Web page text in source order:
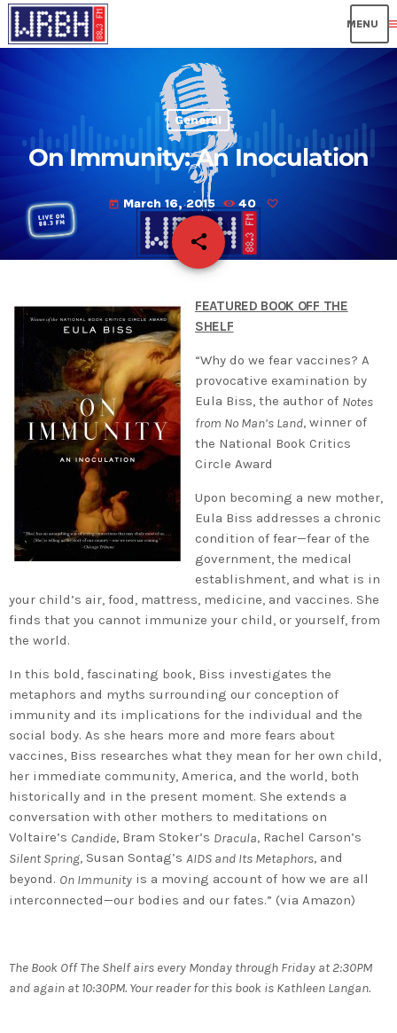
General
On Immunity: An Inoculation
today March 16, 2015 40
share
email
FEATURED BOOK OFF THE
SHELF
“Why do we fear vaccines? A
provocative examination by
Eula Biss, the author of Notes
from No Man’s Land , winner of
the National Book Critics
Circle Award
Upon becoming a new mother,
Eula Biss addresses a chronic
condition of fear—fear of the
government, the medical
establishment, and what is in
your child’s air, food, mattress, medicine, and vaccines. She
finds that you cannot immunize your child, or yourself, from
the world.
In this bold, fascinating book, Biss investigates the
metaphors and myths surrounding our conception of
immunity and its implications for the individual and the
social body. As she hears more and more fears about
vaccines, Biss researches what they mean for her own child,
her immediate community, America, and the world, both
historically and in the present moment. She extends a
conversation with other mothers to meditations on
Voltaire’s Candide , Bram Stoker’s Dracula , Rachel Carson’s
Silent Spring, Susan Sontag’s AIDS and Its Metaphors, and
beyond. On Immunity is a moving account of how we are all
interconnected—our bodies and our fates.” (via Amazon)
The Book Off The Shelf airs every Monday through Friday at 2:30PM
and again at 10:30PM. Your reader for this book is Kathleen Langan.